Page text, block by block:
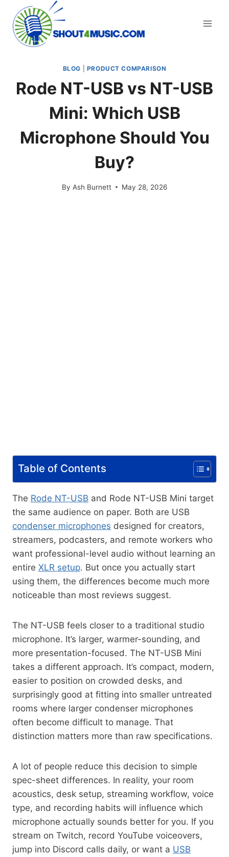
content
BLOG PRODUCT COMPARISON
Rode NT-USB vs NT-USB
Mini: Which USB
Microphone Should You
Buy?
By Ash Burnett May 28, 2026
Table of Contents
The Rode NT-USB and Rode NT-USB Mini target
the same audience on paper. Both are USB
condenser microphones designed for creators,
streamers, podcasters, and remote workers who
want professional-level audio without learning an
entire XLR setup. But once you actually start
using them, the differences become much more
noticeable than most reviews suggest.
The NT-USB feels closer to a traditional studio
microphone. It’s larger, warmer-sounding, and
more presentation-focused. The NT-USB Mini
takes a different approach. It’s compact, modern,
easier to position on crowded desks, and
surprisingly good at fitting into smaller untreated
rooms where larger condenser microphones
often become difficult to manage. That
distinction matters more than raw specifications.
A lot of people reduce this decision to simple
spec-sheet differences. In reality, your room
acoustics, desk setup, streaming workflow, voice
type, and recording habits will influence which
microphone actually sounds better for you. If you
stream on Twitch, record YouTube voiceovers,
jump into Discord calls daily, or want a USB